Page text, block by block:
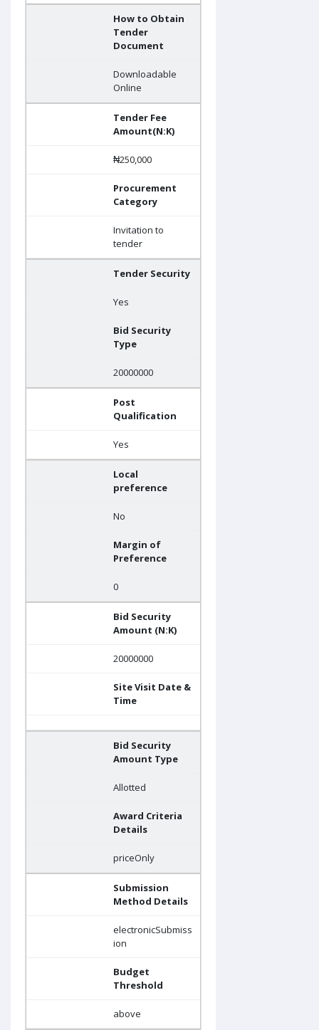
How to Obtain
Tender
Document
Downloadable
Online
Tender Fee
Amount(N:K)
₦250,000
Procurement
Category
Invitation to
tender
Tender Security
Yes
Bid Security
Type
20000000
Post
Qualification
Yes
Local
preference
No
Margin of
Preference
0
Bid Security
Amount (N:K)
20000000
Site Visit Date &
Time
Bid Security
Amount Type
Allotted
Award Criteria
Details
priceOnly
Submission
Method Details
electronicSubmiss
ion
Budget
Threshold
above